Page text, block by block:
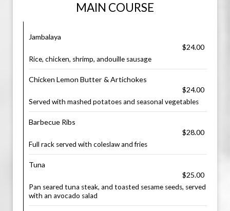
MAIN COURSE
Jambalaya
$24.00
Rice, chicken, shrimp, andouille sausage
Chicken Lemon Butter & Artichokes
$24.00
Served with mashed potatoes and seasonal vegetables
Barbecue Ribs
$28.00
Full rack served with coleslaw and fries
Tuna
$25.00
Pan seared tuna steak, and toasted sesame seeds, served
with an avocado salad